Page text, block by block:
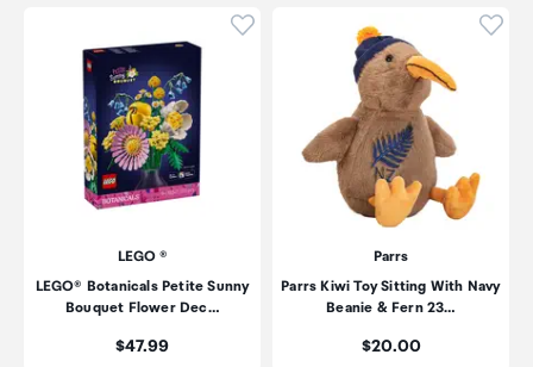
Click to add product to
LEGO ®
LEGO® Botanicals Petite Sunny
Bouquet Flower Dec…
Price:
$47.99
Parrs
Parrs Kiwi Toy Sitting With Navy
Beanie & Fern 23…
Price:
$20.00